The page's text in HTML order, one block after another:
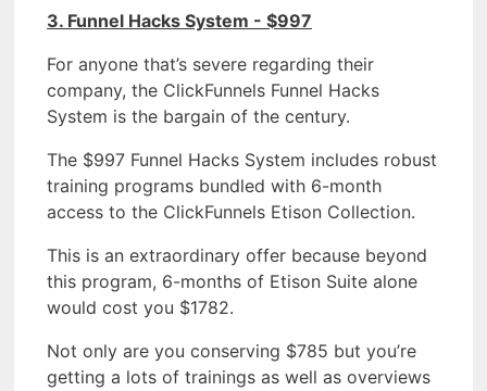
3. Funnel Hacks System - $997
For anyone that’s severe regarding their
company, the ClickFunnels Funnel Hacks
System is the bargain of the century.
The $997 Funnel Hacks System includes robust
training programs bundled with 6-month
access to the ClickFunnels Etison Collection.
This is an extraordinary offer because beyond
this program, 6-months of Etison Suite alone
would cost you $1782.
Not only are you conserving $785 but you’re
getting a lots of trainings as well as overviews